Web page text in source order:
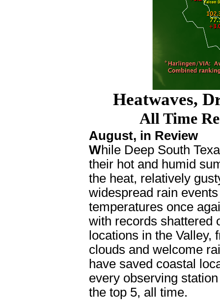
Heatwaves,
All Time
August, in Review
While Deep South
their hot and humid
the heat, relatively
widespread rain
temperatures once
with records shattered
locations in the
clouds and welcome
have saved coastal
every observing
the top 5, all time.